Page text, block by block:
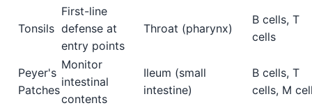
Tonsils
First-line
defense at
entry points
Throat (pharynx)
B cells, T
cells
Peyer's
Patches
Monitor
intestinal
contents
Ileum (small
intestine)
B cells, T
cells, M